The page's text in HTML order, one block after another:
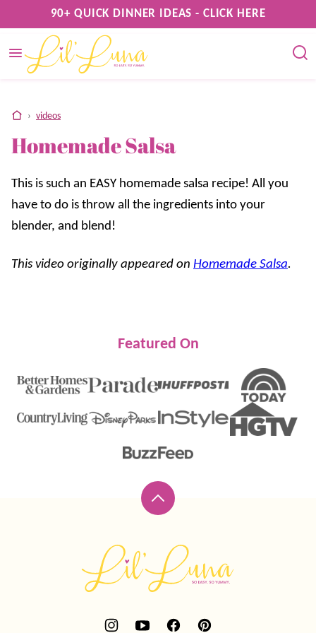
to
content
90+ QUICK DINNER IDEAS - CLICK HERE
home
› videos
Homemade Salsa
This is such an EASY homemade salsa recipe! All you
have to do is throw all the ingredients into your
blender, and blend!
This video originally appeared on Homemade Salsa.
Featured On
Back
top
Luna